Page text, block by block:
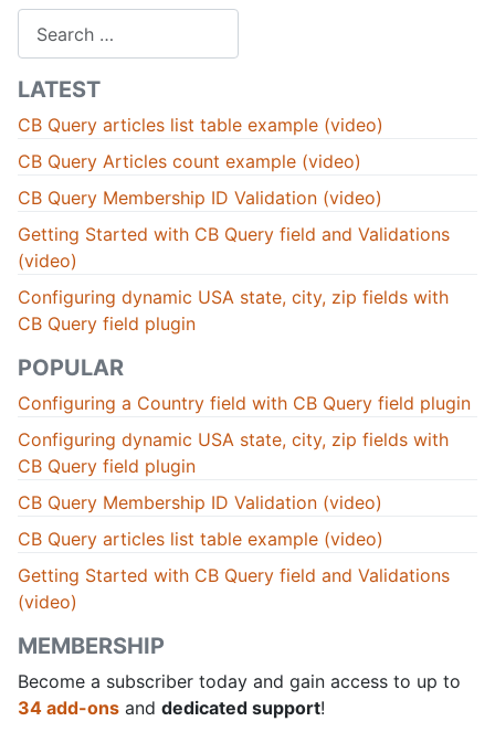
LATEST
CB Query articles list table example (video)
CB Query Articles count example (video)
CB Query Membership ID Validation (video)
Getting Started with CB Query field and Validations
(video)
Configuring dynamic USA state, city, zip fields with
CB Query field plugin
POPULAR
Configuring a Country field with CB Query field plugin
Configuring dynamic USA state, city, zip fields with
CB Query field plugin
CB Query Membership ID Validation (video)
CB Query articles list table example (video)
Getting Started with CB Query field and Validations
(video)
MEMBERSHIP
Become a subscriber today and gain access to up to
34 add-ons and dedicated support!